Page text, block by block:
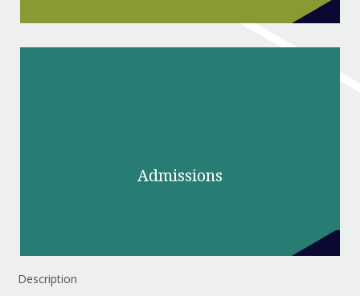
Admissions
Description